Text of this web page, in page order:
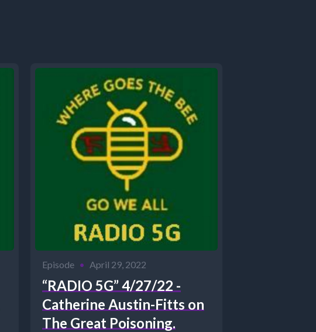
Episode • April 29, 2022
“RADIO 5G” 4/27/22 -
Catherine Austin-Fitts on
The Great Poisoning.